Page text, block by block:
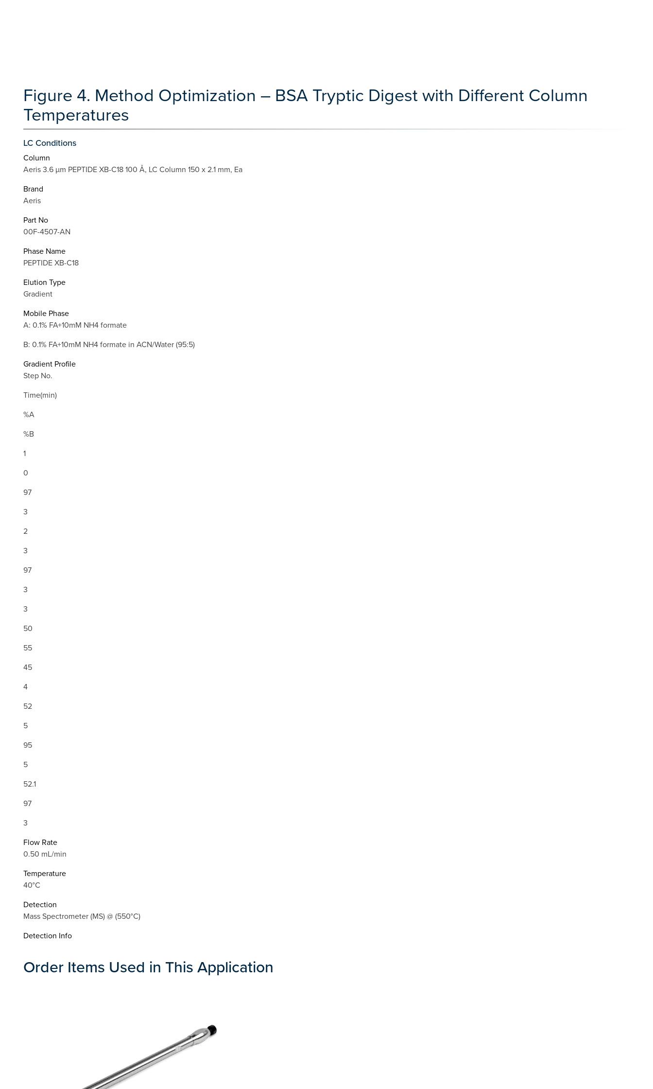
Figure 4. Method Optimization – BSA Tryptic Digest with Different Column
Temperatures
LC Conditions
Column
Aeris 3.6 µm PEPTIDE XB-C18 100 Å, LC Column 150 x 2.1 mm, Ea
Brand
Aeris
Part No
00F-4507-AN
Phase Name
PEPTIDE XB-C18
Elution Type
Gradient
Mobile Phase
A: 0.1% FA+10mM NH4 formate
B: 0.1% FA+10mM NH4 formate in ACN/Water (95:5)
Gradient Profile
Step No.
Time(min)
%A
%B
1
0
97
3
2
3
97
3
3
50
55
45
4
52
5
95
5
52.1
97
3
Flow Rate
0.50 mL/min
Temperature
40°C
Detection
Mass Spectrometer (MS) @ (550°C)
Detection Info
Order Items Used in This Application